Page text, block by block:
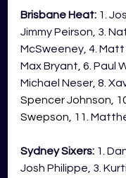
Brisbane Heat: 1.
Jimmy Peirson, 3.
McSweeney, 4. Matt
Max Bryant, 6. Paul
Michael Neser, 8.
Spencer Johnson,
Swepson, 11.
Sydney Sixers: 1.
Josh Philippe, 3.